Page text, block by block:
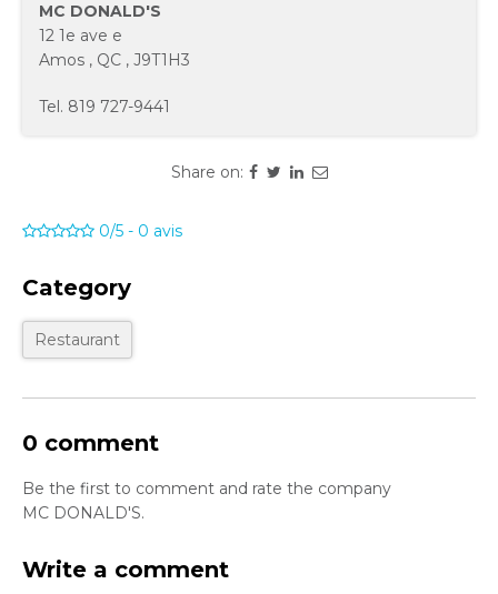
MC DONALD'S
12 1e ave e
Amos , QC , J9T1H3
Tel. 819 727-9441
Share on:
0/5 - 0 avis
Category
Restaurant
0 comment
Be the first to comment and rate the company
MC DONALD'S.
Write a comment